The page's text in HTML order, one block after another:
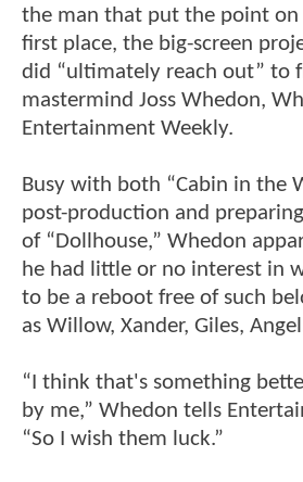
the man that put the point on
first place, the big-screen
did “ultimately reach out” to
mastermind Joss Whedon,
Entertainment Weekly.
Busy with both “Cabin in the
post-production and
of “Dollhouse,” Whedon
he had little or no interest in
to be a reboot free of such
as Willow, Xander, Giles,
“I think that's something
by me,” Whedon tells
“So I wish them luck.”